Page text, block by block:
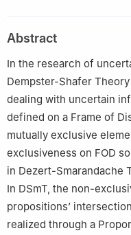
Abstract
In the research of
Dempster-Shafer
dealing with uncertain
defined on a Frame of
mutually exclusive
exclusiveness on FOD
in Dezert-Smarandache
In DSmT, the non-
propositions’
realized through a